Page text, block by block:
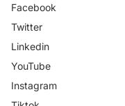
Facebook
Twitter
Linkedin
YouTube
Instagram